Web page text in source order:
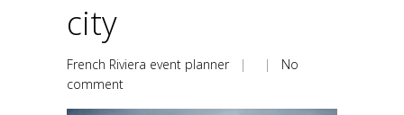
city
French Riviera event planner| | No
comment